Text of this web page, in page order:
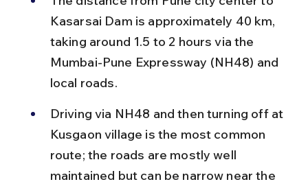
Kasarsai Dam is approximately 40 km,
taking around 1.5 to 2 hours via the
Mumbai-Pune Expressway (NH48) and
local roads.
Driving via NH48 and then turning off at
Kusgaon village is the most common
route; the roads are mostly well
maintained but can be narrow near the